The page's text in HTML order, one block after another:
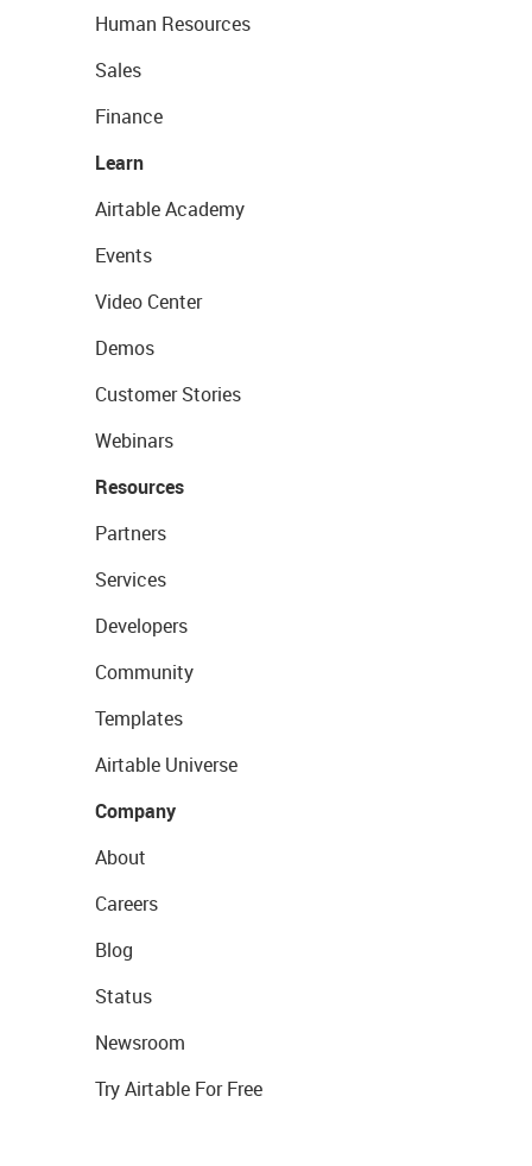
Human Resources
Sales
Finance
Learn
Airtable Academy
Events
Video Center
Demos
Customer Stories
Webinars
Resources
Partners
Services
Developers
Community
Templates
Airtable Universe
Company
About
Careers
Blog
Status
Newsroom
Try Airtable For Free